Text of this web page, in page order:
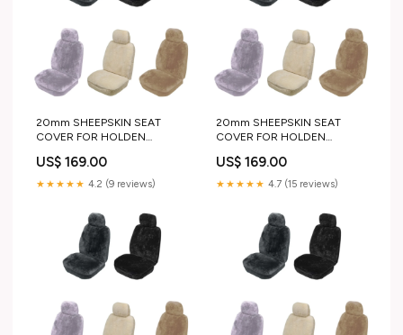
20mm SHEEPSKIN SEAT
COVER FOR HOLDEN
twisted side step kit
US$ 169.00
★★★★★ 4.2 (9 reviews)
20mm SHEEPSKIN SEAT
COVER FOR HOLDEN
color:BLACK
US$ 169.00
★★★★★ 4.7 (15 reviews)